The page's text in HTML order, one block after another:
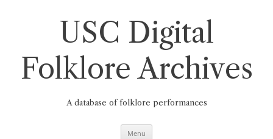
USC Digital
Folklore Archives
A database of folklore performances
Menu